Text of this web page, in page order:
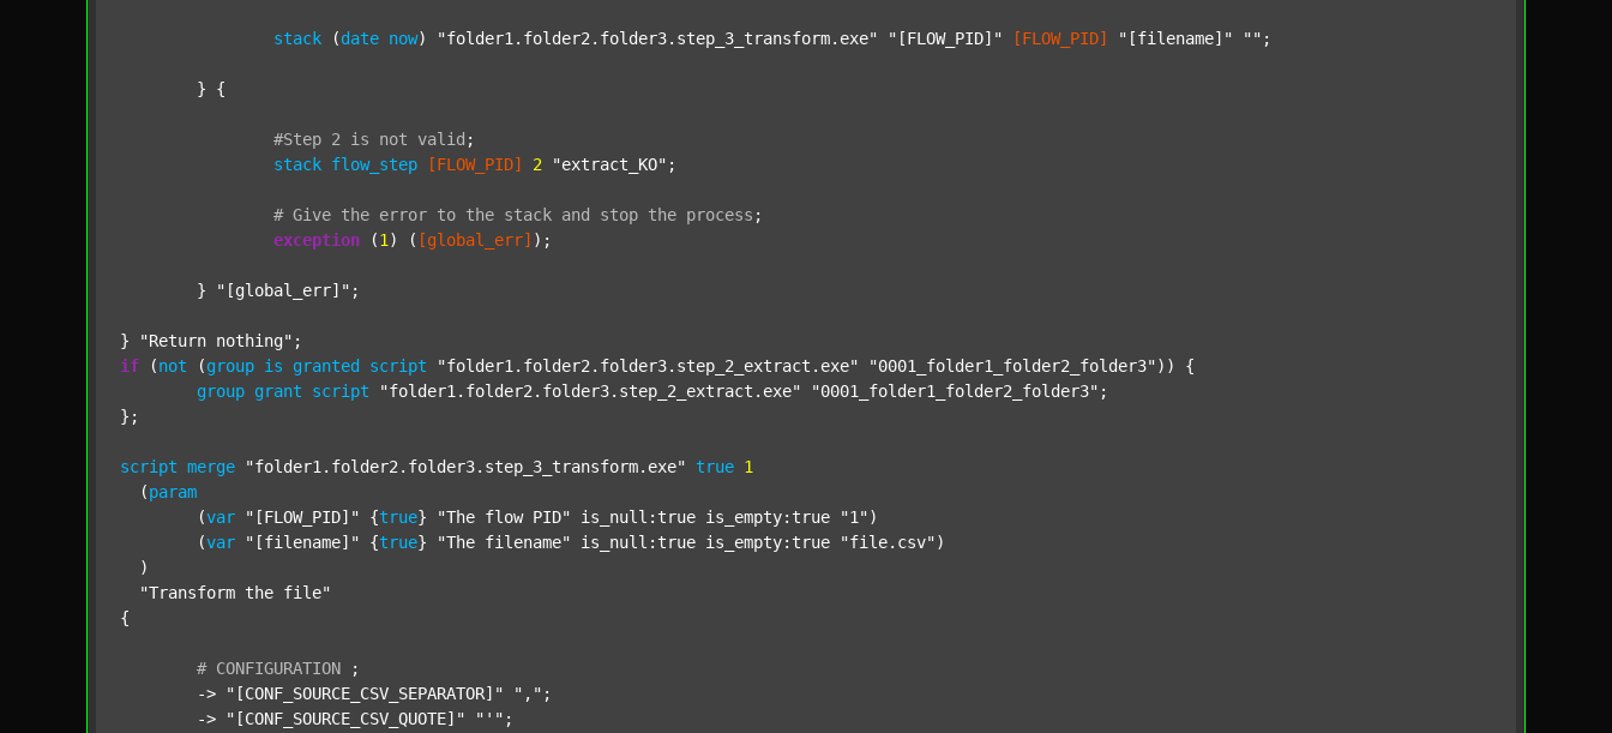
stack (date now) "folder1.folder2.folder3.step_3_transform.exe" "[FLOW_PID]" [FLOW_PID] "[filename]" "" ;
#Step 2 is not valid ;
stack flow_step [FLOW_PID] 2 "extract_KO" ;
# Give the error to the stack and stop the process ;
exception (1 ) ( [global_err] );
	}
"[global_err]" ;
} "Return nothing"
if (not (group is granted script "folder1.folder2.folder3.step_2_extract.exe" "0001_folder1_folder2_folder3" )) {
group grant script "folder1.folder2.folder3.step_2_extract.exe" "0001_folder1_folder2_folder3" ;
};
script merge "folder1.folder2.folder3.step_3_transform.exe" true 1
  (
param
  	(
var "[FLOW_PID]" {true} "The flow PID" is_null:true is_empty:true "1" )
  	(
var "[filename]" {true} "The filename" is_null:true is_empty:true "file.csv" )
  )
"Transform the file"
{
# CONFIGURATION
;
	->
"[CONF_SOURCE_CSV_SEPARATOR]" "," ;
	->
"[CONF_SOURCE_CSV_QUOTE]" "'" ;